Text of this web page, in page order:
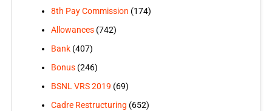
8th Pay Commission (174)
Allowances(742)
Bank(407)
Bonus(246)
BSNL VRS 2019 (69)
Cadre Restructuring (652)